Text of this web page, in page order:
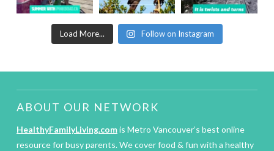
Load More... Follow on Instagram
ABOUT OUR NETWORK
HealthyFamilyLiving.comis Metro Vancouver’s best online
resource for busy parents. We cover food & fun with a healthy